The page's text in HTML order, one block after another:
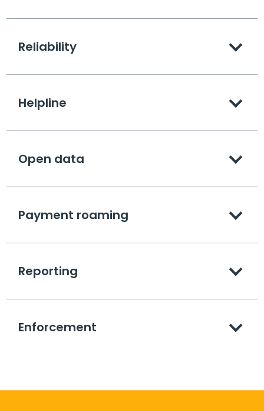
Reliability
Helpline
Open data
Payment roaming
Reporting
Enforcement